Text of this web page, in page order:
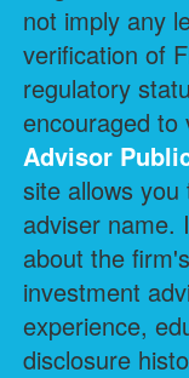
not imply any
verification of
regulatory
encouraged to
Advisor
site allows
adviser name.
about the
investment
experience,
disclosure